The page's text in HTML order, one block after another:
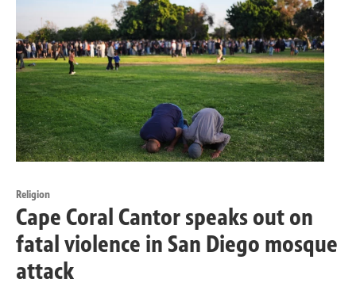
Religion
Cape Coral Cantor speaks out on
fatal violence in San Diego mosque
attack